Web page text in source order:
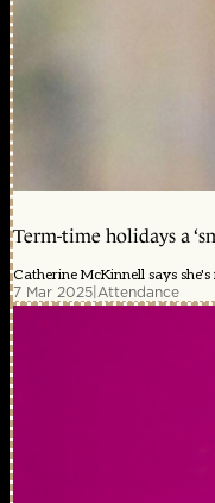
Term-time holidays a
Catherine McKinnell says
7 Mar 2025|Attendance